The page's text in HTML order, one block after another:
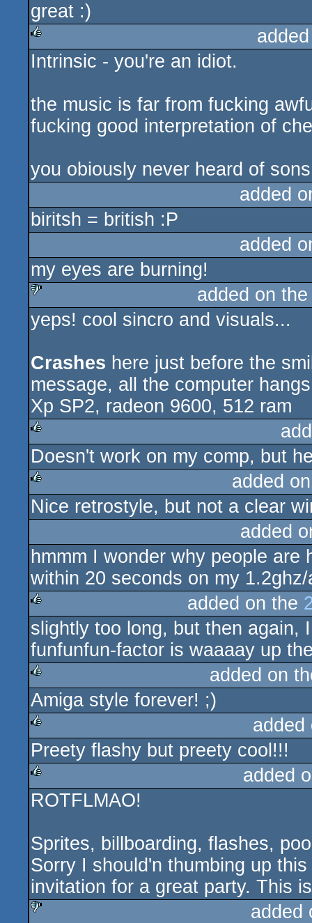
rulez
great :)
rulez
Intrinsic - you're an idiot.
the music is far from fucking
fucking good interpretation of
you obiously never heard of
added
biritsh = british :P
added
my eyes are burning!
sucks
added on
yeps! cool sincro and visuals...
Crashes here just before the
message, all the computer
Xp SP2, radeon 9600, 512 ram
rulez
Doesn't work on my comp, but
rulez
added
Nice retrostyle, but not a clear
added
hmmm I wonder why people
within 20 seconds on my
rulez
added on the
slightly too long, but then again,
funfunfun-factor is waaaay up
rulez
added on
Amiga style forever! ;)
rulez
Preety flashy but preety cool!!!
rulez
added
ROTFLMAO!
Sprites, billboarding, flashes,
Sorry I should'n thumbing up
invitation for a great party. This
added